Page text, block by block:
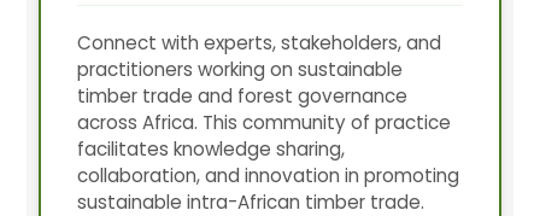
Connect with experts, stakeholders, and
practitioners working on sustainable
timber trade and forest governance
across Africa. This community of practice
facilitates knowledge sharing,
collaboration, and innovation in promoting
sustainable intra-African timber trade.